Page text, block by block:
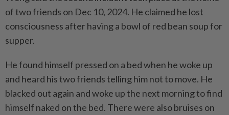
of two friends on Dec 10, 2024. He claimed he lost
consciousness after having a bowl of red bean soup for
supper.
He found himself pressed on a bed when he woke up
and heard his two friends telling him not to move. He
blacked out again and woke up the next morning to find
himself naked on the bed. There were also bruises on